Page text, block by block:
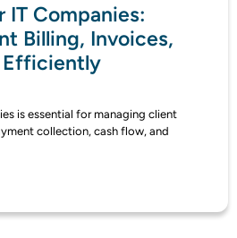
Companies:
Billing, Invoices,
Efficiently
is essential for managing client
collection, cash flow, and